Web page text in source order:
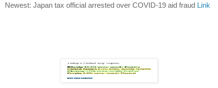
Newest: Japan tax official arrested over COVID-19 aid fraud Link